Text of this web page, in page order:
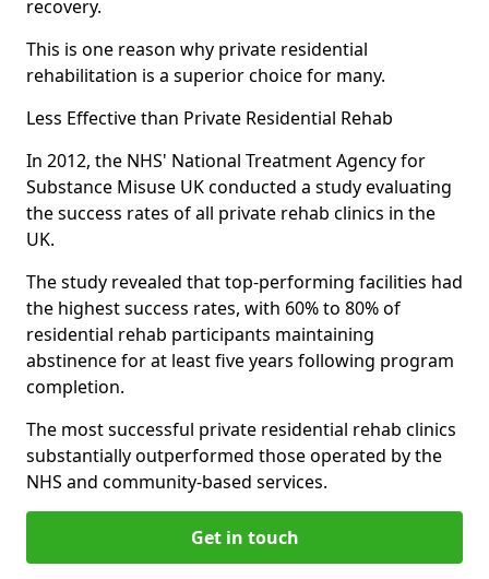
recovery.
This is one reason why private residential
rehabilitation is a superior choice for many.
Less Effective than Private Residential Rehab
In 2012, the NHS' National Treatment Agency for
Substance Misuse UK conducted a study evaluating
the success rates of all private rehab clinics in the
UK.
The study revealed that top-performing facilities had
the highest success rates, with 60% to 80% of
residential rehab participants maintaining
abstinence for at least five years following program
completion.
The most successful private residential rehab clinics
substantially outperformed those operated by the
NHS and community-based services.
Get in touch